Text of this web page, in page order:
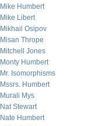
Mike Humbert
Mike Libert
Mikhail Osipov
Misan Thrope
Mitchell Jones
Monty Humbert
Mr. Isomorphisms
Mssrs. Humbert
Murali Mys
Nat Stewart
Nate Humbert